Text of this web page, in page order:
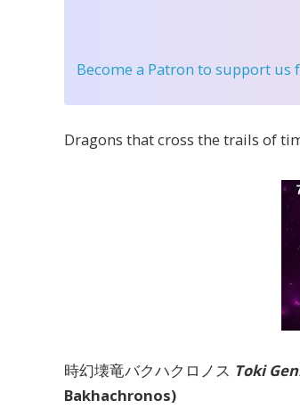
Become a Patron to support us
Dragons that cross the trails of
時幻壊竜バクハクロノス Toki
Bakhachronos)